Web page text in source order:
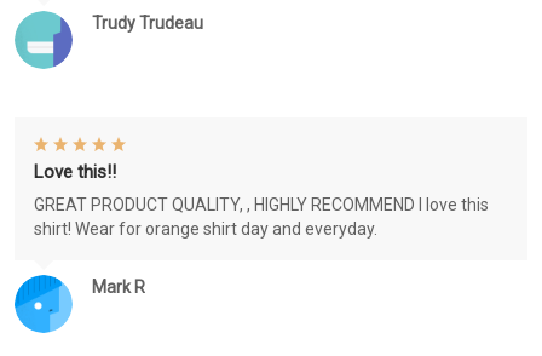
Trudy Trudeau
Mark R
Love this!!
GREAT PRODUCT QUALITY, , HIGHLY RECOMMEND I love this
shirt! Wear for orange shirt day and everyday.